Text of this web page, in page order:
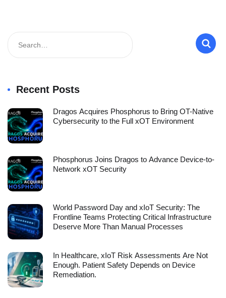
Recent Posts
Dragos Acquires Phosphorus to Bring OT-Native
Cybersecurity to the Full xOT Environment
Phosphorus Joins Dragos to Advance Device-to-
Network xOT Security
World Password Day and xIoT Security: The
Frontline Teams Protecting Critical Infrastructure
Deserve More Than Manual Processes
In Healthcare, xIoT Risk Assessments Are Not
Enough. Patient Safety Depends on Device
Remediation.